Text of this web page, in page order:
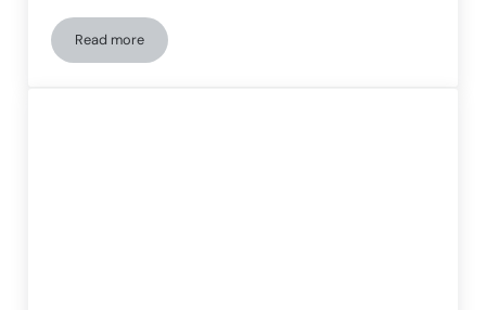
Read moreStroke and cognitive rehabilitation: How the brain can